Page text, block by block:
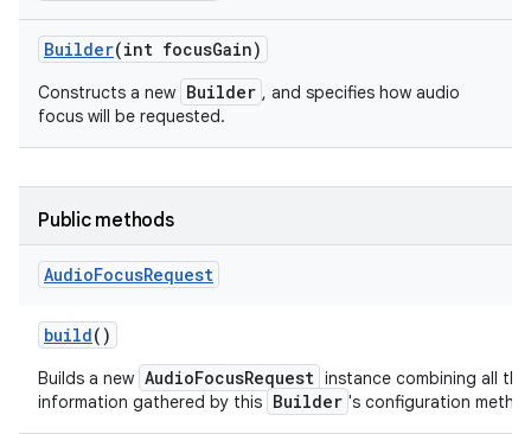
Builder(int focusGain)
Constructs a new Builder , and specifies how audio
focus will be requested.
Public methods
AudioFocusRequest
build()
Builds a new AudioFocusRequest instance combining all the
information gathered by this Builder 's configuration